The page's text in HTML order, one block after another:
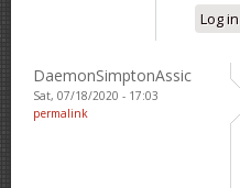
Log in
DaemonSimptonAssic
Sat, 07/18/2020 - 17:03
permalink